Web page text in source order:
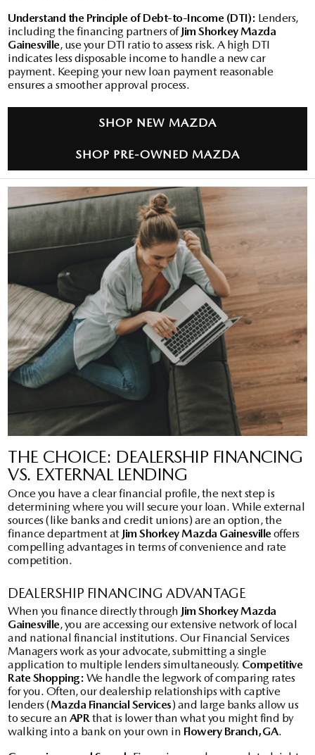
Understand the Principle of Debt-to-Income (DTI): Lenders,
including the financing partners of Jim Shorkey Mazda
Gainesville, use your DTI ratio to assess risk. A high DTI
indicates less disposable income to handle a new car
payment. Keeping your new loan payment reasonable
ensures a smoother approval process.
SHOP NEW MAZDA
SHOP PRE-OWNED MAZDA
THE CHOICE: DEALERSHIP FINANCING
VS. EXTERNAL LENDING
Once you have a clear financial profile, the next step is
determining where you will secure your loan. While external
sources (like banks and credit unions) are an option, the
finance department at Jim Shorkey Mazda Gainesvilleoffers
compelling advantages in terms of convenience and rate
competition.
DEALERSHIP FINANCING ADVANTAGE
When you finance directly through Jim Shorkey Mazda
Gainesville, you are accessing our extensive network of local
and national financial institutions. Our Financial Services
Managers work as your advocate, submitting a single
application to multiple lenders simultaneously. Competitive
Rate Shopping: We handle the legwork of comparing rates
for you. Often, our dealership relationships with captive
lenders (Mazda Financial Services) and large banks allow us
to secure an APR that is lower than what you might find by
walking into a bank on your own in Flowery Branch, GA.